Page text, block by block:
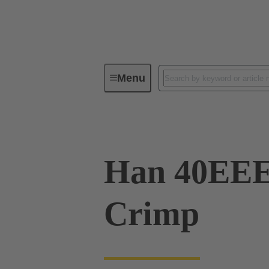
MenuIndustrial connectors / Han®
Han
Crimp